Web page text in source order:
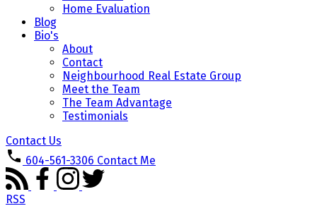
Home Evaluation
Blog
Bio's
About
Contact
Neighbourhood Real Estate Group
Meet the Team
The Team Advantage
Testimonials
Contact Us
604-561-3306 Contact Me
RSS